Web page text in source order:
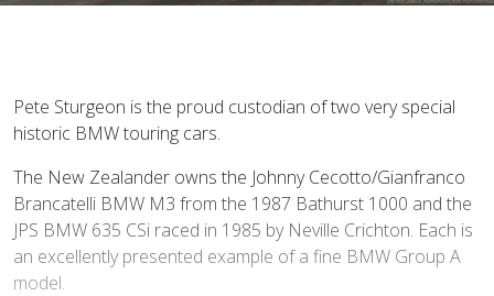
Pete Sturgeon is the proud custodian of two very special
historic BMW touring cars.
The New Zealander owns the Johnny Cecotto/Gianfranco
Brancatelli BMW M3 from the 1987 Bathurst 1000 and the
JPS BMW 635 CSi raced in 1985 by Neville Crichton. Each is
an excellently presented example of a fine BMW Group A
model.